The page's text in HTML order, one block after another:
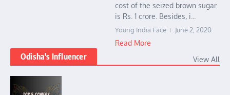
cost of the seized brown sugar
is Rs. 1 crore. Besides, i...
Young India Face June 2, 2020
Read More
Odisha's Influencer View All